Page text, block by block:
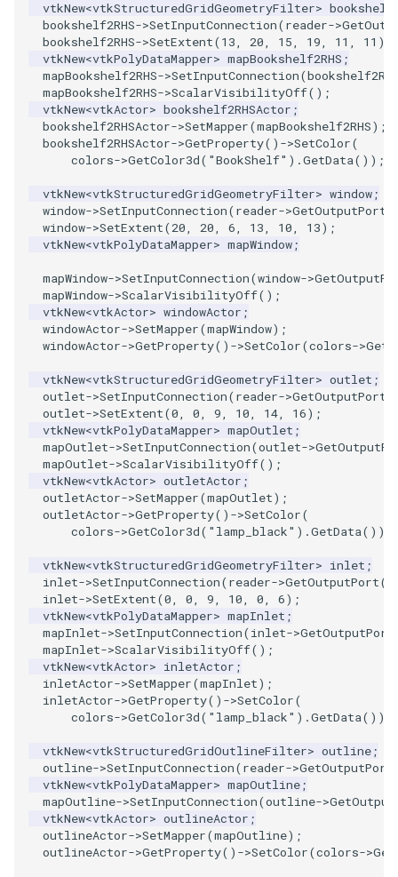
WarpVector
WeightedTransformFilter
VisualizeVTP
WindowSize
WindowTitle
Wireframe
vtkNew<vtkStructuredGridGeometryFilter>
bookshelf2RHS->SetInputConnection(reader->
bookshelf2RHS->SetExtent(13, 20, 15, 19, 11 , 11 );
vtkNew<vtkPolyDataMapper> mapBookshelf2RHS ;
mapBookshelf2RHS->SetInputConnection(
mapBookshelf2RHS->ScalarVisibilityOff();
vtkNew<vtkActor> bookshelf2RHSActor ;
bookshelf2RHSActor->SetMapper(mapBookshelf2RHS);
bookshelf2RHSActor->GetProperty() ->SetColor(
colors->GetColor3d( "BookShelf" ).GetData());
vtkNew<vtkStructuredGridGeometryFilter> window;
window->SetInputConnection(reader->GetOutputPort
window->SetExtent(20, 20, 6, 13, 10, 13);
vtkNew<vtkPolyDataMapper> mapWindow;
mapWindow->SetInputConnection(window->
mapWindow->ScalarVisibilityOff();
vtkNew<vtkActor> windowActor ;
windowActor->SetMapper(mapWindow);
windowActor->GetProperty() ->SetColor(colors->
vtkNew<vtkStructuredGridGeometryFilter> outlet ;
outlet->SetInputConnection(reader->GetOutputPort
outlet->SetExtent(0, 0, 9, 10, 14, 16);
vtkNew<vtkPolyDataMapper> mapOutlet ;
mapOutlet->SetInputConnection(outlet->
mapOutlet->ScalarVisibilityOff();
vtkNew<vtkActor> outletActor ;
outletActor->SetMapper(mapOutlet);
outletActor->GetProperty() ->SetColor(
colors->GetColor3d( "lamp_black" ).GetData());
vtkNew<vtkStructuredGridGeometryFilter> inlet ;
inlet->SetInputConnection(reader->GetOutputPort
inlet->SetExtent(0, 0, 9, 10, 0, 6);
vtkNew<vtkPolyDataMapper> mapInlet ;
mapInlet->SetInputConnection(inlet->GetOutputPort
mapInlet->ScalarVisibilityOff();
vtkNew<vtkActor> inletActor ;
inletActor->SetMapper(mapInlet);
inletActor->GetProperty() ->SetColor(
colors->GetColor3d( "lamp_black" ).GetData());
vtkNew<vtkStructuredGridOutlineFilter> outline;
outline->SetInputConnection(reader->GetOutputPort
vtkNew<vtkPolyDataMapper> mapOutline;
mapOutline->SetInputConnection(outline->
vtkNew<vtkActor> outlineActor ;
outlineActor->SetMapper(mapOutline);
outlineActor->GetProperty() ->SetColor(colors->